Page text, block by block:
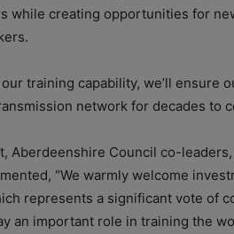
while creating opportunities for
training capability, we’ll ensure
network for decades to
Aberdeenshire Council co-
“We warmly welcome
represents a significant vote of
an important role in training the